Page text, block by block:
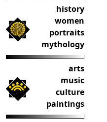
history
women
portraits
mythology
arts
music
culture
paintings